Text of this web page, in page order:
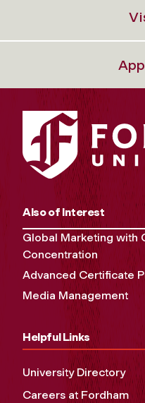
Also of Interest
Global Marketing with
Concentration
Advanced Certificate
Media Management
Helpful Links
University Directory
Careers at Fordham